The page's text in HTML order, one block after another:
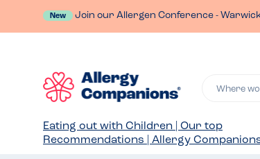
New Join our Allergen Conference -
Where
Eating out with Children | Our top
Recommendations | Allergy